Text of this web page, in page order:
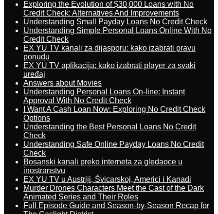
Exploring the Evolution of $30,000 Loans with No
Credit Check: Alternatives And Improvements
Understanding Small Payday Loans No Credit Check
Understanding Simple Personal Loans Online With No
Credit Check
EX YU TV kanali za dijasporu: kako izabrati pravu
ponudu
EX YU TV aplikacija: kako izabrati player za svaki
uređaj
Answers about Movies
Understanding Personal Loans On-line: Instant
Approval With No Credit Check
I Want A Cash Loan Now: Exploring No Credit Check
Options
Understanding the Best Personal Loans No Credit
Check
Understanding Safe Online Payday Loans No Credit
Check
Bosanski kanali preko interneta za gledaoce u
inostranstvu
EX YU TV u Austriji, Švicarskoj, Americi i Kanadi
Murder Drones Characters Meet the Cast of the Dark
Animated Series and Their Roles
Full Episode Guide and Season-by-Season Recap for